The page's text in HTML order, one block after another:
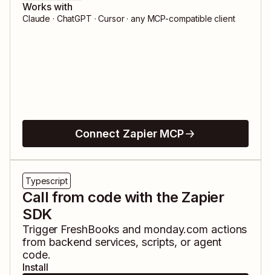
Works with
Claude · ChatGPT · Cursor · any MCP-compatible client
Connect Zapier MCP
Typescript
Call from code with the Zapier
SDK
Trigger FreshBooks and monday.com actions
from backend services, scripts, or agent
code.
Install